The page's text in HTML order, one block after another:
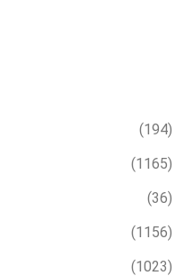
(194)
(1165)
(36)
(1156)
(1023)